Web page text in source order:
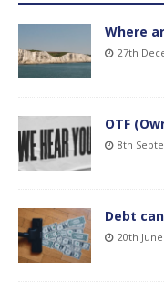
Where
27th
OTF
8th
Debt
20th